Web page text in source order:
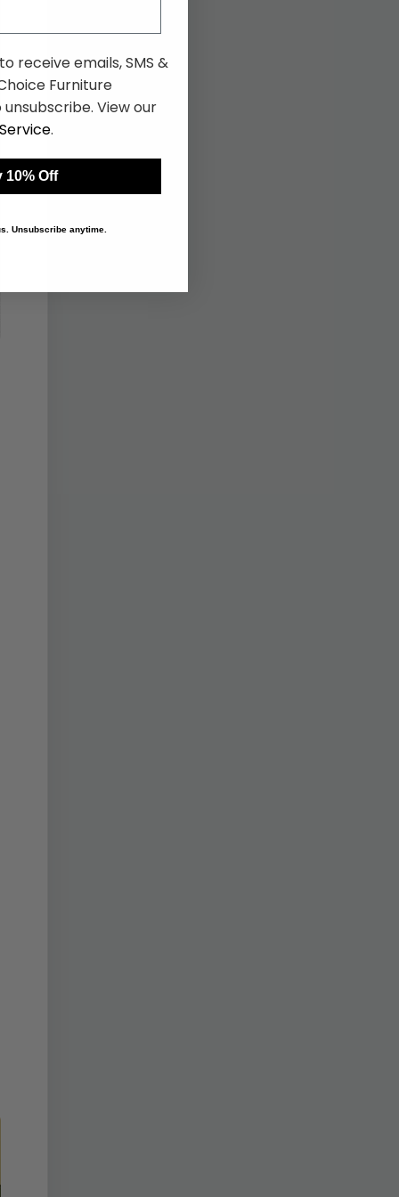
receive emails, SMS &
Furniture
unsubscribe. View our
.
10% Off
Unsubscribe anytime.